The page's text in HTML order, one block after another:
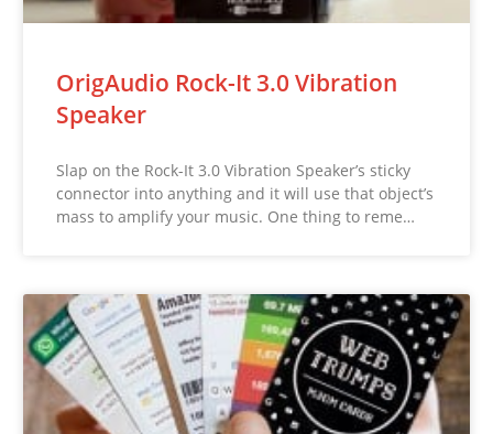
OrigAudio Rock-It 3.0 Vibration
Speaker
Slap on the Rock-It 3.0 Vibration Speaker’s sticky
connector into anything and it will use that object’s
mass to amplify your music. One thing to reme…